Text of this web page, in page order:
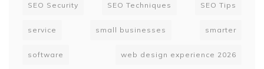
SEO Security SEO Techniques SEO Tips
service small businesses smarter
software web design experience 2026